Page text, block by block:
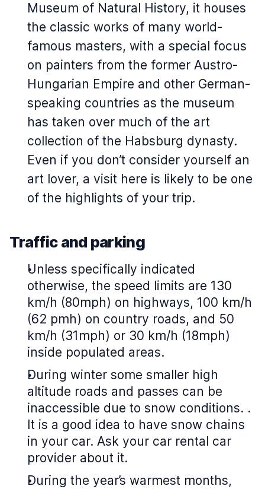
Museum of Natural History, it houses
the classic works of many world-
famous masters, with a special focus
on painters from the former Austro-
Hungarian Empire and other German-
speaking countries as the museum
has taken over much of the art
collection of the Habsburg dynasty.
Even if you don’t consider yourself an
art lover, a visit here is likely to be one
of the highlights of your trip.
Traffic and parking
Unless specifically indicated
otherwise, the speed limits are 130
km/h (80mph) on highways, 100 km/h
(62 pmh) on country roads, and 50
km/h (31mph) or 30 km/h (18mph)
inside populated areas.
During winter some smaller high
altitude roads and passes can be
inaccessible due to snow conditions. .
It is a good idea to have snow chains
in your car. Ask your car rental car
provider about it.
During the year’s warmest months,